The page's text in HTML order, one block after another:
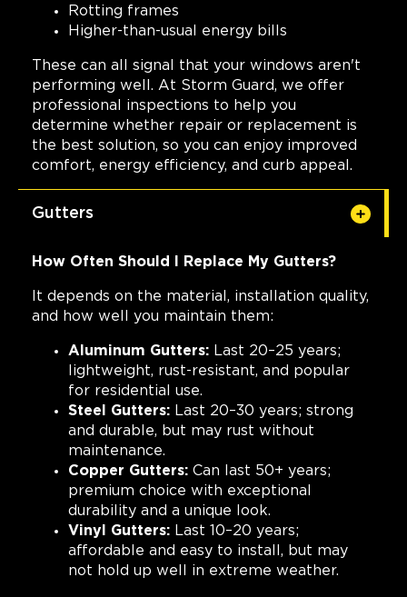
Rotting frames
Higher-than-usual energy bills
These can all signal that your windows aren't
performing well. At Storm Guard, we offer
professional inspections to help you
determine whether repair or replacement is
the best solution, so you can enjoy improved
comfort, energy efficiency, and curb appeal.
Gutters
How Often Should I Replace My Gutters?
It depends on the material, installation quality,
and how well you maintain them:
Aluminum Gutters: Last 20–25 years;
lightweight, rust-resistant, and popular
for residential use.
Steel Gutters: Last 20–30 years; strong
and durable, but may rust without
maintenance.
Copper Gutters: Can last 50+ years;
premium choice with exceptional
durability and a unique look.
Vinyl Gutters: Last 10–20 years;
affordable and easy to install, but may
not hold up well in extreme weather.